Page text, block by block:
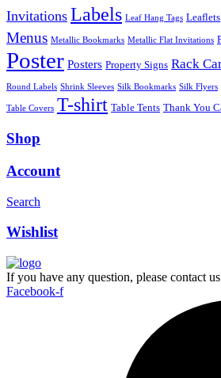
Invitations Labels Leaf Hang Tags Leaflets
Menus Metallic Bookmarks Metallic Flat Invitations
Poster Posters Property Signs Rack
Round Labels Shrink Sleeves Silk Bookmarks Silk Flyers
Table Covers T-shirt Table Tents Thank You
Shop
Account
Search
Wishlist
If you have any question, please contact
Facebook-f